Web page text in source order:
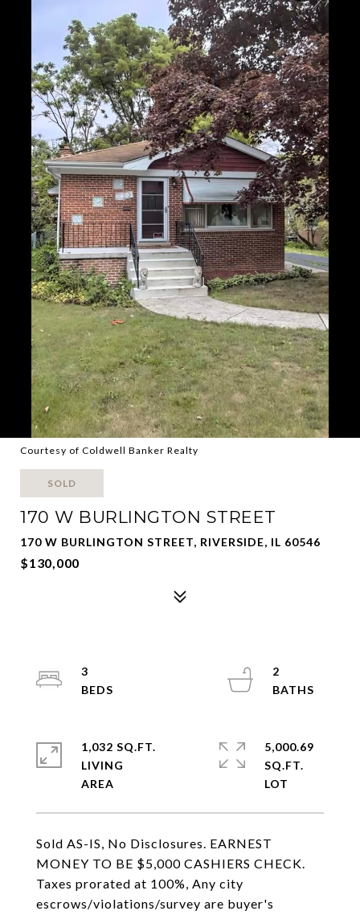
Courtesy of Coldwell Banker Realty
SOLD
170 W BURLINGTON STREET
170 W BURLINGTON STREET, RIVERSIDE, IL 60546
$130,000
Sold AS-IS, No Disclosures. EARNEST
MONEY TO BE $5,000 CASHIERS CHECK.
Taxes prorated at 100%, Any city
escrows/violations/survey are buyer's
3
2
1,032 SQ.FT.
LIVING
5,000.69
SQ.FT.